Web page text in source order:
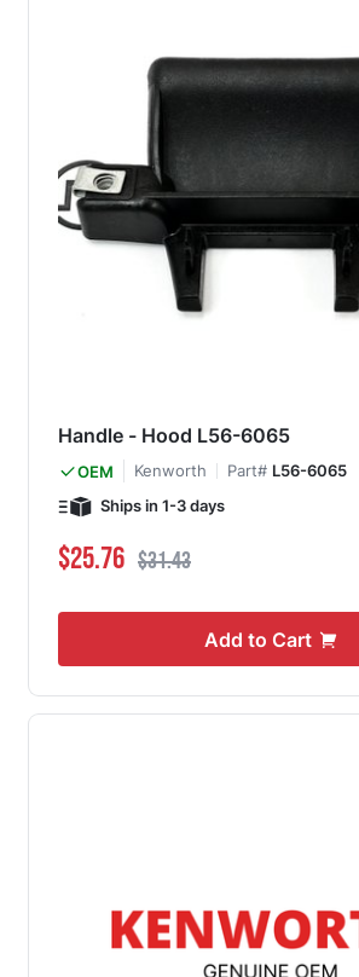
Handle - Hood L56-6065
OEM Kenworth Part# L56-6065
Ships in 1-3 days
Special Price
$25.76 Regular Price
$31.43
Add to Cart